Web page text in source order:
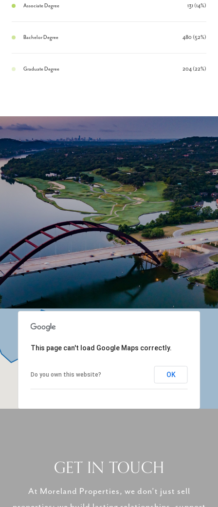
Associate Degree 131 (14%)
Bachelor Degree 480 (52%)
Graduate Degree 204 (22%)
This page can't load Google Maps correctly.
Do you own this website? OK
GET IN TOUCH
At Moreland Properties, we don’t just sell